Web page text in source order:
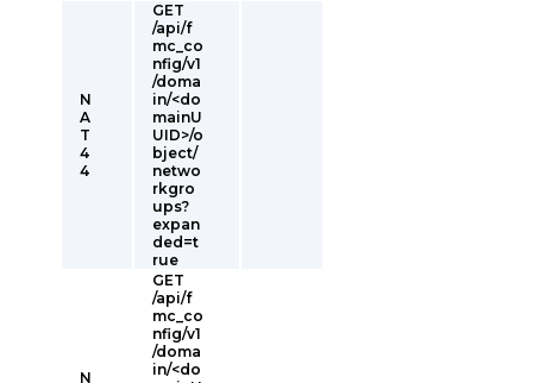
N
A
T
4
4
GET
/api/f
mc_co
nfig/v1
/doma
in/<do
mainU
UID>/o
bject/
netwo
rkgro
ups?
expan
ded=t
rue
N
GET
/api/f
mc_co
nfig/v1
/doma
in/<do